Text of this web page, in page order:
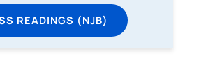
READINGS (NJB)